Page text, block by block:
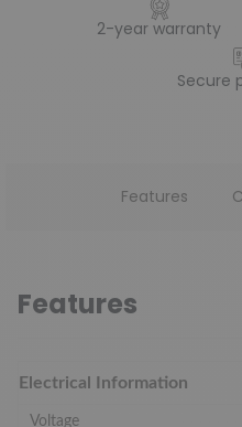
2-year warranty
Secure
Features
Features
Electrical Information
Voltage